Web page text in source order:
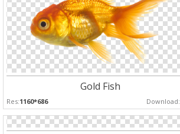
Gold Fish
Res:1160*686 Download: